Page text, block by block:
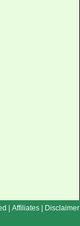
| Affiliates Disclaimer